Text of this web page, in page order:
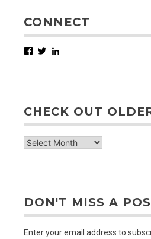
CONNECT
Facebook
Twitter
CHECK OUT
check
DON'T MISS A
Enter your email address to